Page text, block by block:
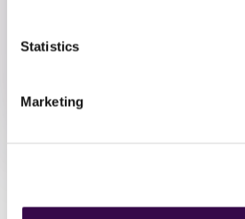
Statistics
Marketing
musicians to soar with a one-